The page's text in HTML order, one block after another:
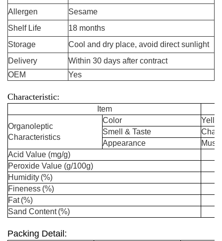
Allergen
Sesame
Shelf Life
18 months
Storage
Cool and dry place, avoid direct sunlight
Delivery
Within 30 days after contract
OEM
Yes
Characteristic:
Item
Organoleptic
Characteristics
Color
Smell & Taste
Appearance
Acid Value (mg/g)
Peroxide Value (g/100g)
Humidity (%)
Fineness (%)
Fat (%)
Sand Content (%)
Packing Detail: